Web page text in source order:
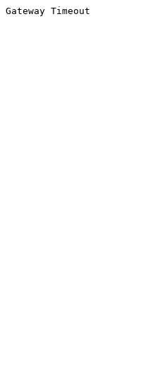
Gateway Timeout